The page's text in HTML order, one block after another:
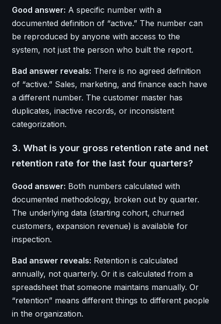
Good answer: A specific number with a
documented definition of “active.” The number can
be reproduced by anyone with access to the
system, not just the person who built the report.
Bad answer reveals: There is no agreed definition
of “active.” Sales, marketing, and finance each have
a different number. The customer master has
duplicates, inactive records, or inconsistent
categorization.
3. What is your gross retention rate and net
retention rate for the last four quarters?
Good answer: Both numbers calculated with
documented methodology, broken out by quarter.
The underlying data (starting cohort, churned
customers, expansion revenue) is available for
inspection.
Bad answer reveals: Retention is calculated
annually, not quarterly. Or it is calculated from a
spreadsheet that someone maintains manually. Or
“retention” means different things to different people
in the organization.